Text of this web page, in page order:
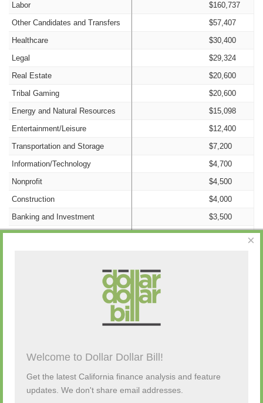
Labor
$160,737
Other Candidates and Transfers
$57,407
Healthcare
$30,400
Legal
$29,324
Real Estate
$20,600
Tribal Gaming
$20,600
Energy and Natural Resources
$15,098
Entertainment/Leisure
$12,400
Transportation and Storage
$7,200
Information/Technology
$4,700
Nonprofit
$4,500
Construction
$4,000
Banking and Investment
$3,500
Insurance
$2,500
Food Production and Service
Agriculture
Cannabis
$0
Consulting
Campaign Activity from Past 48 Hours
×
Welcome to Dollar Dollar Bill!
Get the latest California finance analysis and feature
updates. We don't share email addresses.